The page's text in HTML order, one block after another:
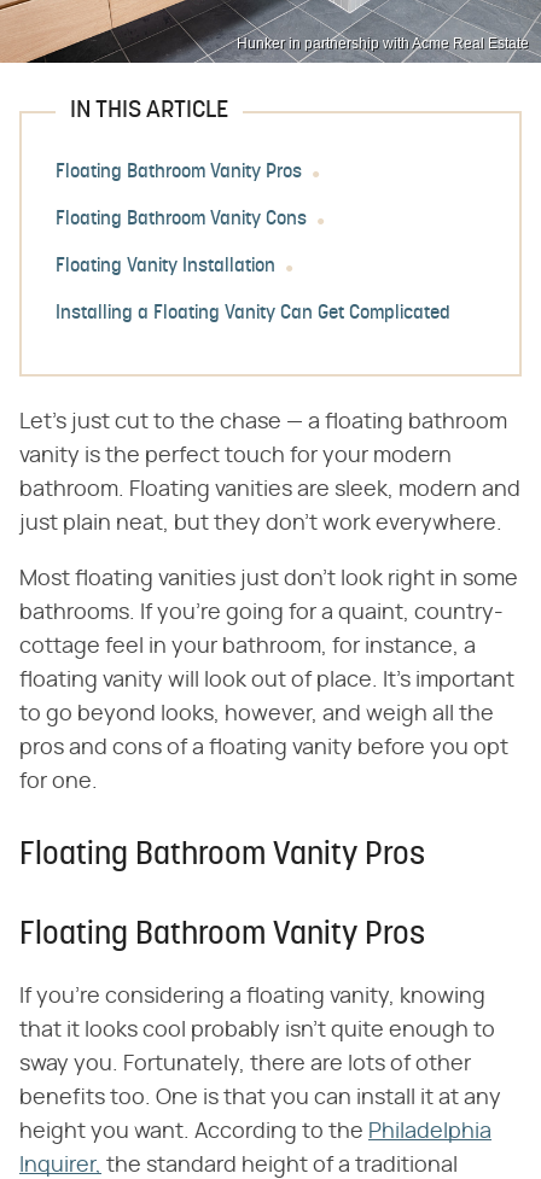
Hunker in partnership with Acme Real Estate
IN THIS ARTICLE
Floating Bathroom Vanity Pros
Floating Bathroom Vanity Cons
Floating Vanity Installation
Installing a Floating Vanity Can Get Complicated
Let's just cut to the chase — a floating bathroom
vanity is the perfect touch for your modern
bathroom. Floating vanities are sleek, modern and
just plain neat, but they don't work everywhere.
Most floating vanities just don't look right in some
bathrooms. If you're going for a quaint, country-
cottage feel in your bathroom, for instance, a
floating vanity will look out of place. It's important
to go beyond looks, however, and weigh all the
pros and cons of a floating vanity before you opt
for one.
Floating Bathroom Vanity Pros
Floating Bathroom Vanity Pros
If you're considering a floating vanity, knowing
that it looks cool probably isn't quite enough to
sway you. Fortunately, there are lots of other
benefits too. One is that you can install it at any
height you want. According to the Philadelphia
Inquirer, the standard height of a traditional